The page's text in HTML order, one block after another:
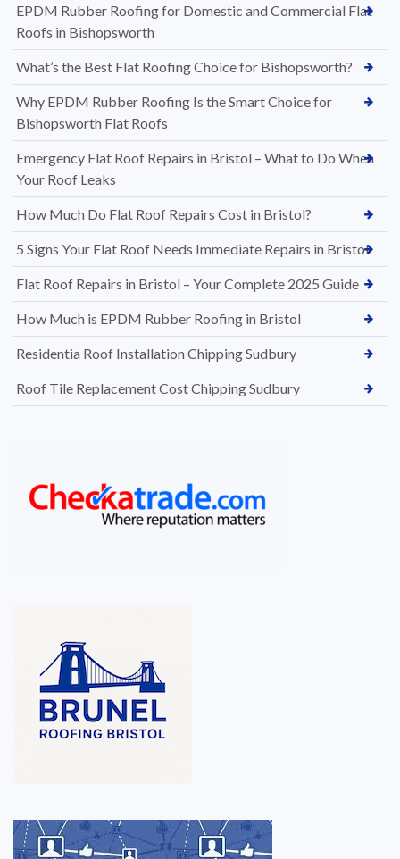
EPDM Rubber Roofing for Domestic and Commercial Flat
Roofs in Bishopsworth
What’s the Best Flat Roofing Choice for Bishopsworth?
Why EPDM Rubber Roofing Is the Smart Choice for
Bishopsworth Flat Roofs
Emergency Flat Roof Repairs in Bristol – What to Do When
Your Roof Leaks
How Much Do Flat Roof Repairs Cost in Bristol?
5 Signs Your Flat Roof Needs Immediate Repairs in Bristol
Flat Roof Repairs in Bristol – Your Complete 2025 Guide
How Much is EPDM Rubber Roofing in Bristol
Residentia Roof Installation Chipping Sudbury
Roof Tile Replacement Cost Chipping Sudbury